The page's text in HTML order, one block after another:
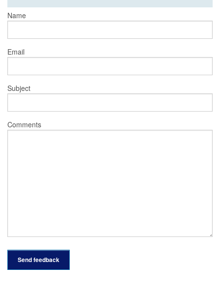
Name
Email
Subject
Comments